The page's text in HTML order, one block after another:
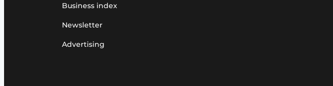
Business index
Newsletter
Advertising